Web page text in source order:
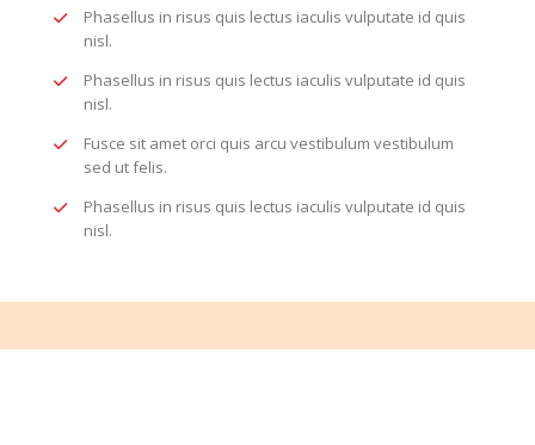
Phasellus in risus quis lectus iaculis vulputate id quis
nisl.
Phasellus in risus quis lectus iaculis vulputate id quis
nisl.
Fusce sit amet orci quis arcu vestibulum vestibulum
sed ut felis.
Phasellus in risus quis lectus iaculis vulputate id quis
nisl.